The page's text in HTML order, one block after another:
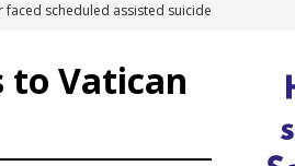
over alleged support for terrorism
for Spain
scheduled assisted suicide
to Vatican